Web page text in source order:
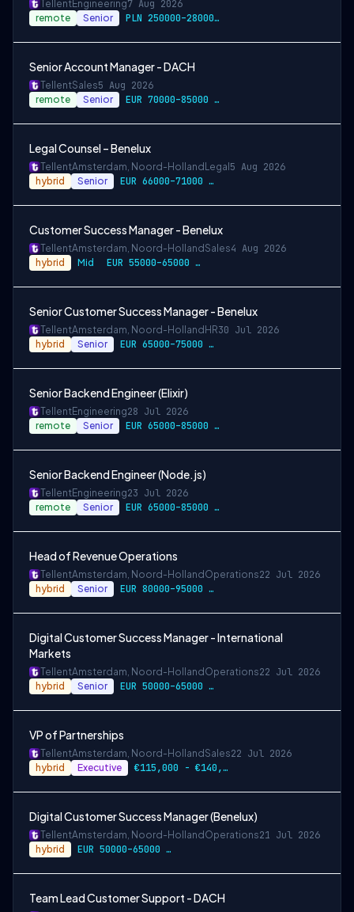
TellentEngineering7 Aug 2026
remote Senior PLN 250000–280000 / year
Senior Account Manager - DACH
TellentSales5 Aug 2026
remote Senior EUR 70000–85000 / year
Legal Counsel – Benelux
TellentAmsterdam, Noord-Holland Legal 5 Aug 2026
hybrid Senior EUR 66000–71000 / year
Customer Success Manager - Benelux
TellentAmsterdam, Noord-Holland Sales4 Aug 2026
hybrid Mid EUR 55000–65000 / year
Senior Customer Success Manager - Benelux
TellentAmsterdam, Noord-Holland HR30 Jul 2026
hybrid Senior EUR 65000–75000 / year
Senior Backend Engineer (Elixir)
TellentEngineering28 Jul 2026
remote Senior EUR 65000–85000 / year
Senior Backend Engineer (Node.js)
TellentEngineering23 Jul 2026
remote Senior EUR 65000–85000 / year
Head of Revenue Operations
TellentAmsterdam, Noord-Holland Operations22 Jul 2026
hybrid Senior EUR 80000–95000 / year
Digital Customer Success Manager - International
Markets
TellentAmsterdam, Noord-Holland Operations22 Jul 2026
hybrid Senior EUR 50000–65000 / year
VP of Partnerships
TellentAmsterdam, Noord-Holland Sales22 Jul 2026
hybrid Executive €115,000 - €140,000
Digital Customer Success Manager (Benelux)
TellentAmsterdam, Noord-Holland Operations21 Jul 2026
hybrid EUR 50000–65000 / year
Team Lead Customer Support - DACH